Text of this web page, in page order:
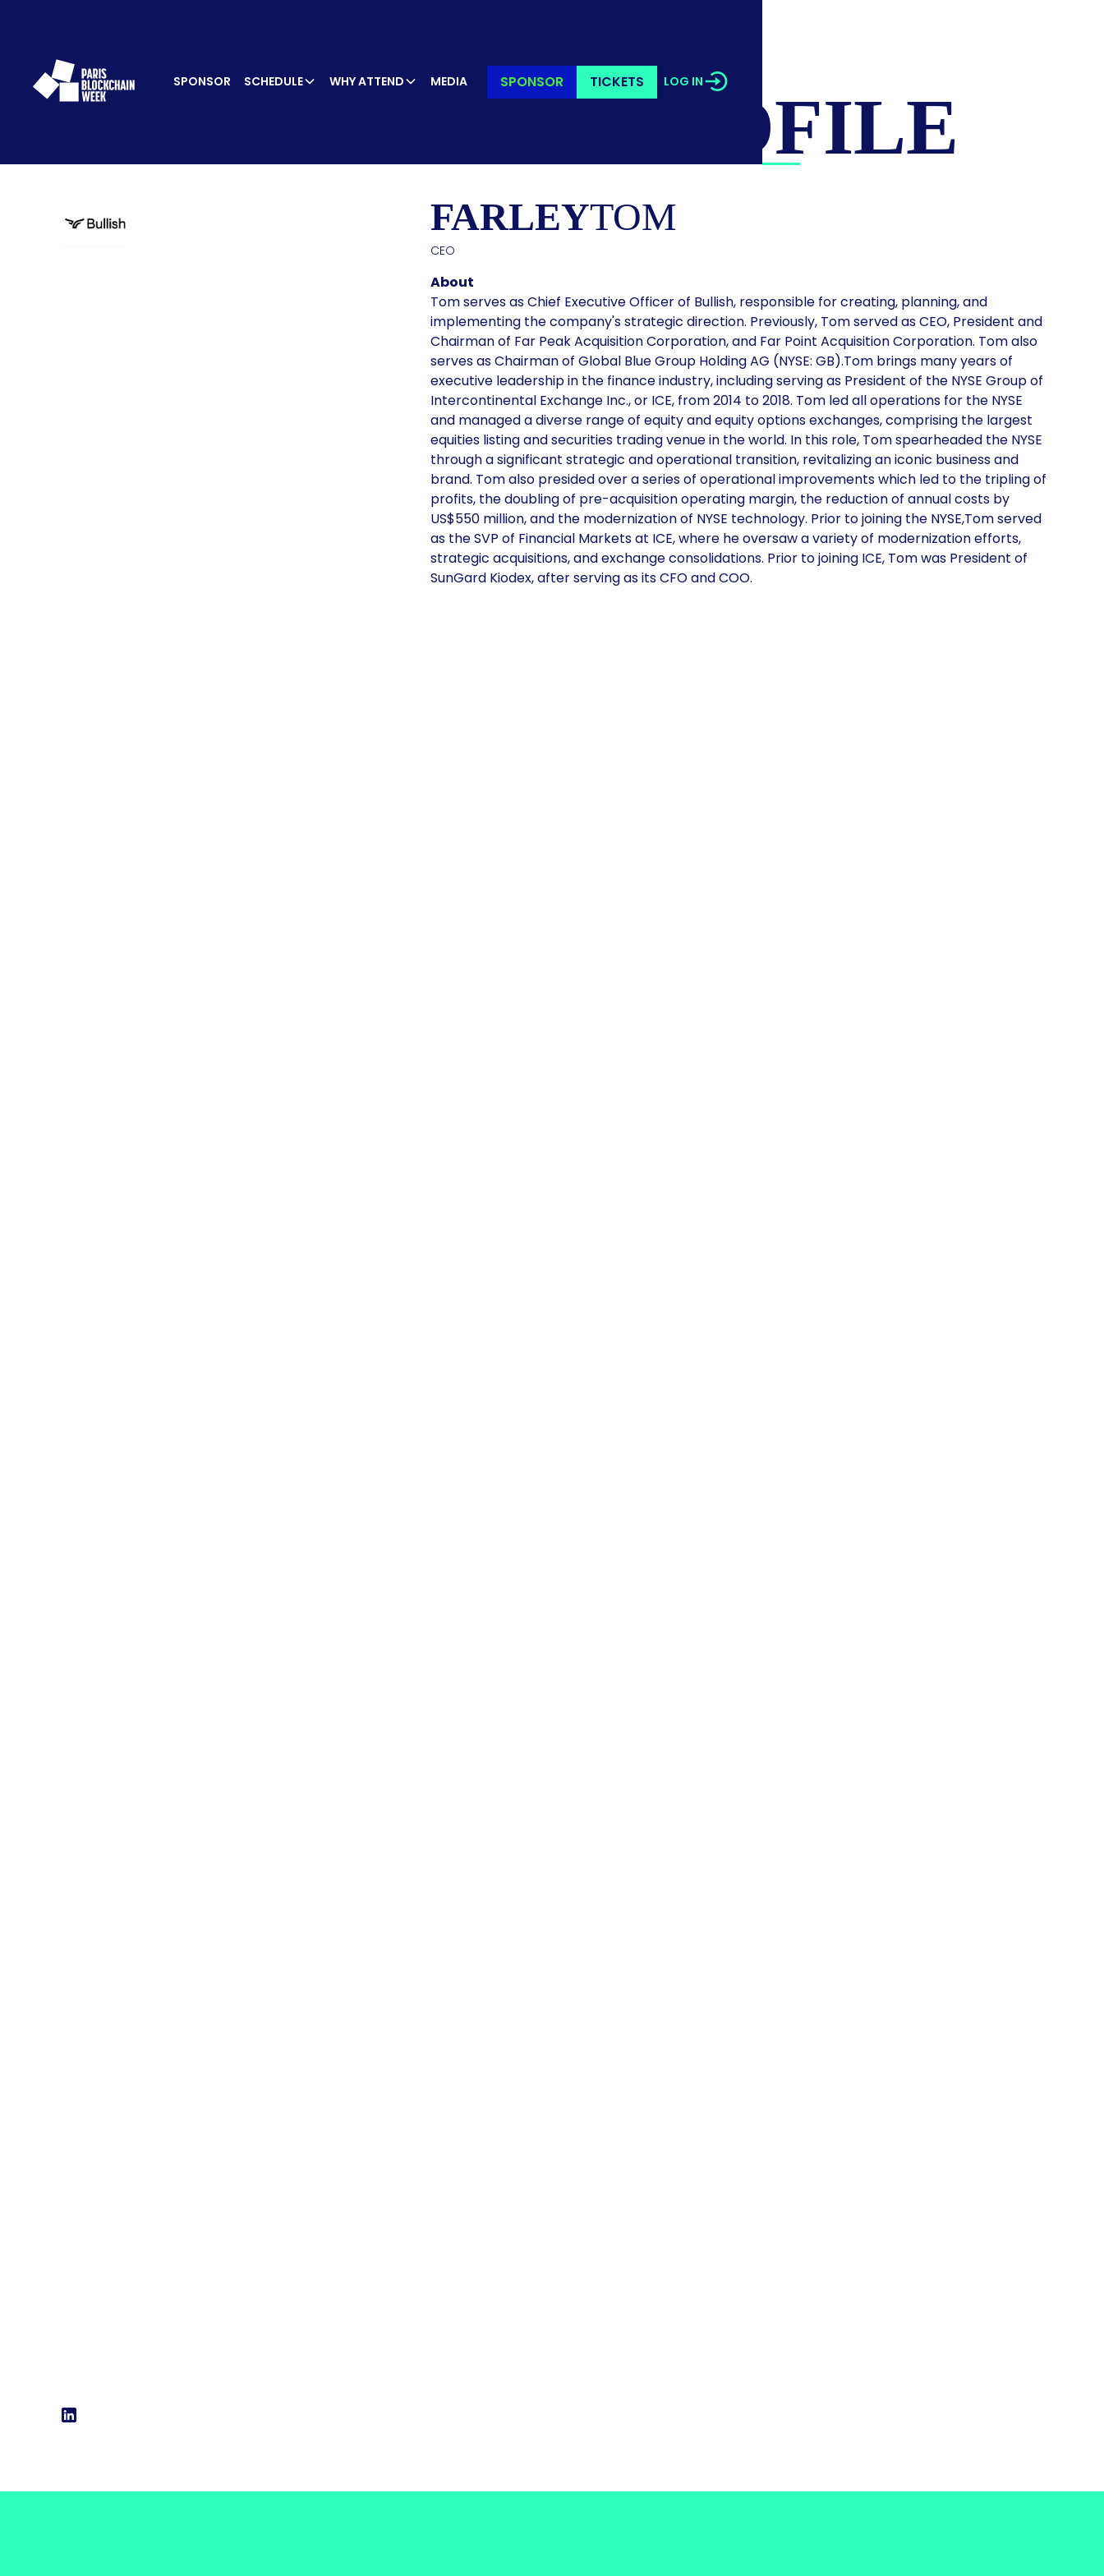
SPONSOR SCHEDULE WHY ATTEND MEDIA SPONSOR TICKETS LOG IN
SPEAKER’S PROFILE
FARLEYTOM
CEO
About
Tom serves as Chief Executive Officer of Bullish, responsible for creating, planning, and
implementing the company's strategic direction. Previously, Tom served as CEO, President and
Chairman of Far Peak Acquisition Corporation, and Far Point Acquisition Corporation. Tom also
serves as Chairman of Global Blue Group Holding AG (NYSE: GB).Tom brings many years of
executive leadership in the finance industry, including serving as President of the NYSE Group of
Intercontinental Exchange Inc., or ICE, from 2014 to 2018. Tom led all operations for the NYSE
and managed a diverse range of equity and equity options exchanges, comprising the largest
equities listing and securities trading venue in the world. In this role, Tom spearheaded the NYSE
through a significant strategic and operational transition, revitalizing an iconic business and
brand. Tom also presided over a series of operational improvements which led to the tripling of
profits, the doubling of pre-acquisition operating margin, the reduction of annual costs by
US$550 million, and the modernization of NYSE technology. Prior to joining the NYSE,Tom served
as the SVP of Financial Markets at ICE, where he oversaw a variety of modernization efforts,
strategic acquisitions, and exchange consolidations. Prior to joining ICE, Tom was President of
SunGard Kiodex, after serving as its CFO and COO.